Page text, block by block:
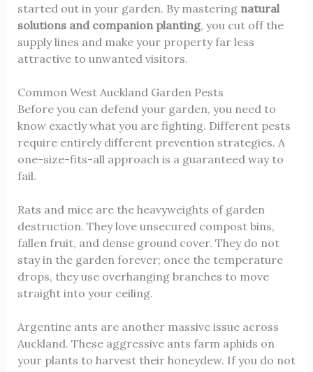
started out in your garden. By mastering natural
solutions and companion planting, you cut off the
supply lines and make your property far less
attractive to unwanted visitors.
Common West Auckland Garden Pests
Before you can defend your garden, you need to
know exactly what you are fighting. Different pests
require entirely different prevention strategies. A
one-size-fits-all approach is a guaranteed way to
fail.
Rats and mice are the heavyweights of garden
destruction. They love unsecured compost bins,
fallen fruit, and dense ground cover. They do not
stay in the garden forever; once the temperature
drops, they use overhanging branches to move
straight into your ceiling.
Argentine ants are another massive issue across
Auckland. These aggressive ants farm aphids on
your plants to harvest their honeydew. If you do not